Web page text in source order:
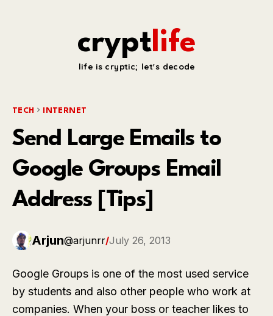
cryptlife
life is cryptic; let's decode
TECH INTERNET
Send Large Emails to
Google Groups Email
Address [Tips]
Arjun@arjunrr/July 26, 2013
Google Groups is one of the most used service
by students and also other people who work at
companies. When your boss or teacher likes to